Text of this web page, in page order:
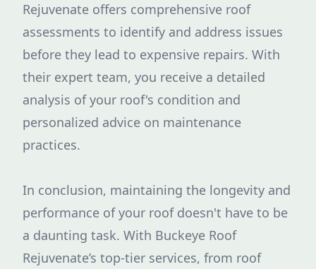
Rejuvenate offers comprehensive roof
assessments to identify and address issues
before they lead to expensive repairs. With
their expert team, you receive a detailed
analysis of your roof's condition and
personalized advice on maintenance
practices.
In conclusion, maintaining the longevity and
performance of your roof doesn't have to be
a daunting task. With Buckeye Roof
Rejuvenate’s top-tier services, from roof